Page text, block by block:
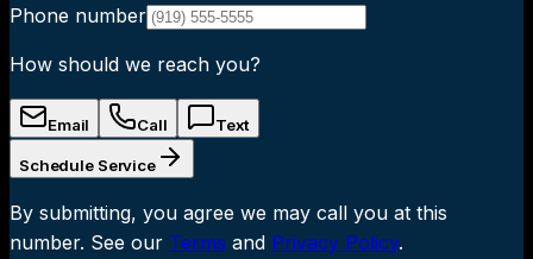
Phone number
How should we reach you?
Email Call Text
Schedule Service
By submitting, you agree we may call you at this
number. See our Terms and Privacy Policy.